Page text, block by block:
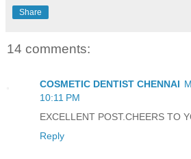
Share
14 comments:
COSMETIC DENTIST CHENNAI
10:11 PM
EXCELLENT POST.CHEERS TO
Reply